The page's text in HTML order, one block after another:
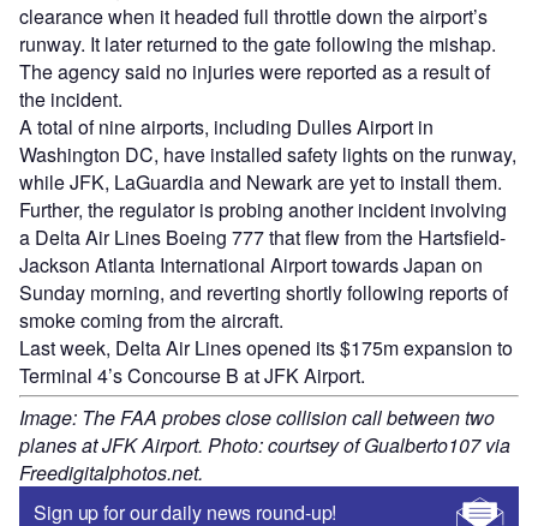
clearance when it headed full throttle down the airport’s
runway. It later returned to the gate following the mishap.
The agency said no injuries were reported as a result of
the incident.
A total of nine airports, including Dulles Airport in
Washington DC, have installed safety lights on the runway,
while JFK, LaGuardia and Newark are yet to install them.
Further, the regulator is probing another incident involving
a Delta Air Lines Boeing 777 that flew from the Hartsfield-
Jackson Atlanta International Airport towards Japan on
Sunday morning, and reverting shortly following reports of
smoke coming from the aircraft.
Last week, Delta Air Lines opened its $175m expansion to
Terminal 4’s Concourse B at JFK Airport.
Image: The FAA probes close collision call between two
planes at JFK Airport. Photo: courtsey of Gualberto107 via
Freedigitalphotos.net.
Sign up for our daily news round-up!